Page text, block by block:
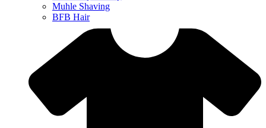
Muhle Shaving
BFB Hair